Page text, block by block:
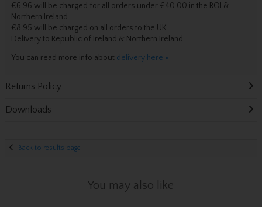
€6.96 will be charged for all orders under €40.00 in the ROI &
Northern Ireland
€8.95 will be charged on all orders to the UK
Deliveryto Republic of Ireland & Northern Ireland.
You can read more info about delivery here »
Returns Policy
Downloads
Back to results page
You may also like